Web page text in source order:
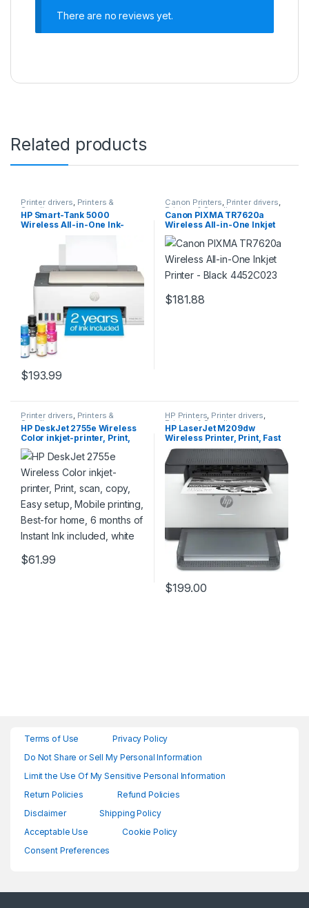
There are no reviews yet.
Related products
Printer drivers, Printers &
Supplies
HP Smart-Tank 5000
Wireless All-in-One Ink-
years of ink included,
white, 17.11 x 14.23 x 6.19
$193.99
Canon Printers, Printer drivers,
Printers & Supplies
Canon PIXMA TR7620a
Wireless All-in-One Inkjet
Printer – Black 4452C023
$181.88
Printer drivers, Printers &
Supplies
HP DeskJet 2755e Wireless
Color inkjet-printer, Print,
scan, copy, Easy setup,
Mobile printing, Best-for
home, 6 months of Instant
Ink included, white
$61.99
HP Printers, Printer drivers,
Printers & Supplies
HP LaserJet M209dw
Wireless Printer, Print, Fast
speeds, Easy setup, Mobile
printing,Best-for-small
teams
$199.00
Terms of Use
Privacy Policy
Do Not Share or Sell My Personal Information
Limit the Use Of My Sensitive Personal Information
Return Policies
Refund Policies
Disclaimer
Shipping Policy
Acceptable Use
Cookie Policy
Consent Preferences